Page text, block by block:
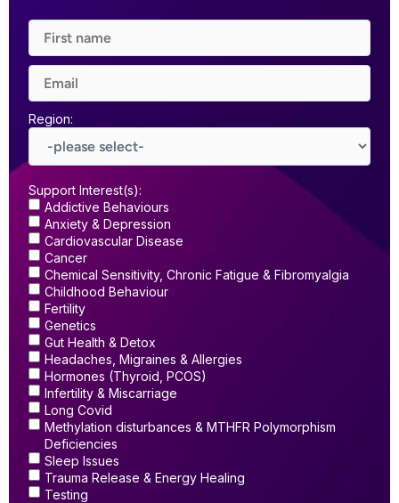
Region:
Support Interest(s):
Addictive Behaviours
Anxiety & Depression
Cardiovascular Disease
Cancer
Chemical Sensitivity, Chronic Fatigue & Fibromyalgia
Childhood Behaviour
Fertility
Genetics
Gut Health & Detox
Headaches, Migraines & Allergies
Hormones (Thyroid, PCOS)
Infertility & Miscarriage
Long Covid
Methylation disturbances & MTHFR Polymorphism
Deficiencies
Sleep Issues
Trauma Release & Energy Healing
Testing